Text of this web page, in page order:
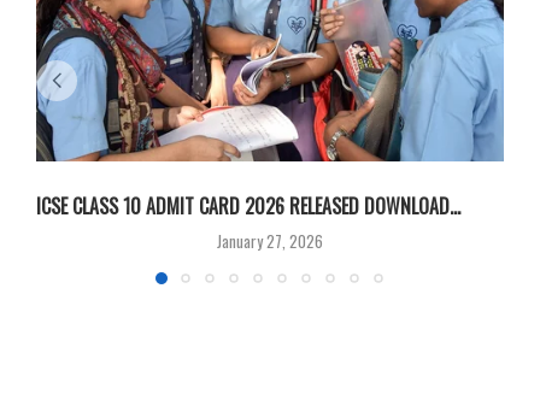
ICSE CLASS 10 ADMIT CARD 2026 RELEASED DOWNLOAD...
January 27, 2026